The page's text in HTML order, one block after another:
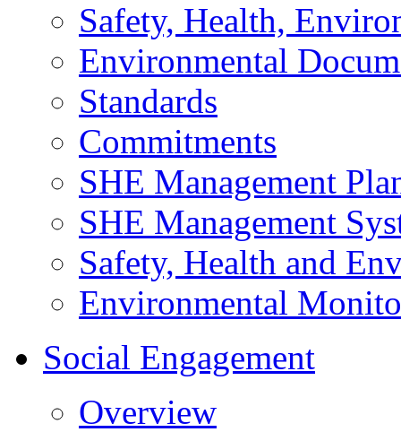
Safety, Health,
Environmental
Standards
Commitments
SHE Management
SHE Management
Safety, Health and
Environmental
Social Engagement
Overview